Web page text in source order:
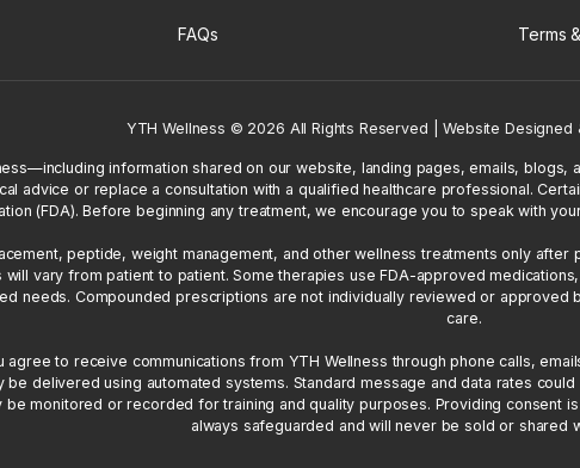
FAQs Terms
YTH Wellness © 2026 All Rights Reserved | Website Designed
information shared on our website, landing pages, emails,
advice or replace a consultation with a qualified healthcare professional.
(FDA). Before beginning any treatment, we encourage you to speak with
peptide, weight management, and other wellness treatments only
vary from patient to patient. Some therapies use FDA-approved
needs. Compounded prescriptions are not individually reviewed or
care.
agree to receive communications from YTH Wellness through phone calls,
be delivered using automated systems. Standard message and data rates
be monitored or recorded for training and quality purposes. Providing
always safeguarded and will never be sold or shared